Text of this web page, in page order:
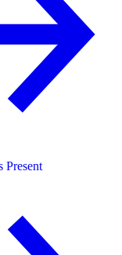
Present